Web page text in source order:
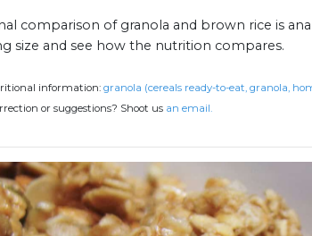
comparison of granola and brown rice is
size and see how the nutrition compares.
information: granola (cereals ready-to-eat, granola,
or suggestions? Shoot us an email.